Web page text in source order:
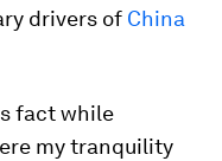
drivers of China
fact while
my tranquility